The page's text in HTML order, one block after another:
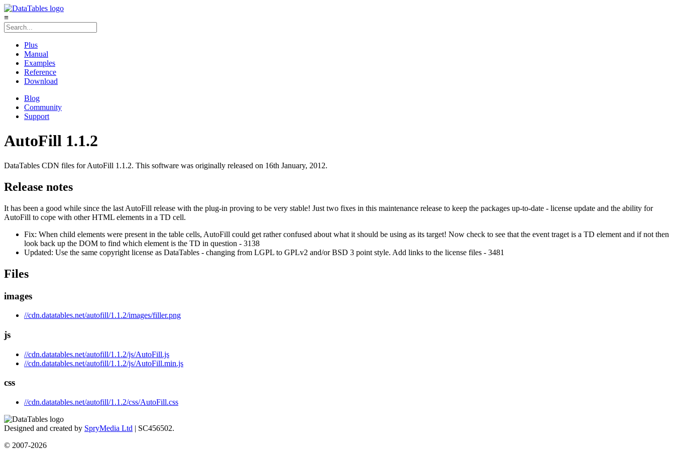
≡
Plus
Manual
Examples
Reference
Download
Blog
Community
Support
AutoFill 1.1.2
DataTables CDN files for AutoFill 1.1.2. This software was originally released on 16th January, 2012.
Release notes
It has been a good while since the last AutoFill release with the plug-in proving to be very stable! Just two fixes in this maintenance release to keep the packages up-to-date - license update and the ability for
AutoFill to cope with other HTML elements in a TD cell.
Fix: When child elements were present in the table cells, AutoFill could get rather confused about what it should be using as its target! Now check to see that the event traget is a TD element and if not then
look back up the DOM to find which element is the TD in question - 3138
Updated: Use the same copyright license as DataTables - changing from LGPL to GPLv2 and/or BSD 3 point style. Add links to the license files - 3481
Files
images
//cdn.datatables.net/autofill/1.1.2/images/filler.png
js
//cdn.datatables.net/autofill/1.1.2/js/AutoFill.js
//cdn.datatables.net/autofill/1.1.2/js/AutoFill.min.js
css
//cdn.datatables.net/autofill/1.1.2/css/AutoFill.css
Designed and created by SpryMedia Ltd | SC456502.
© 2007-2026